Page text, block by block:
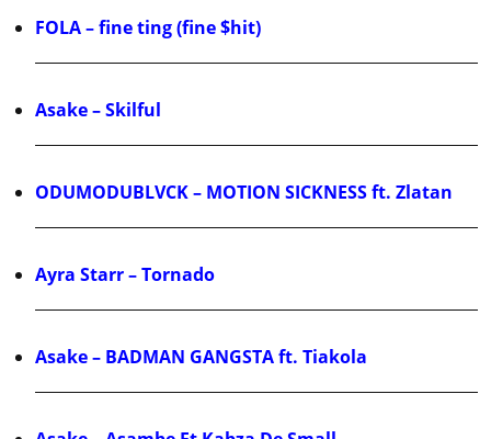
FOLA – fine ting (fine $hit)
Asake – Skilful
ODUMODUBLVCK – MOTION SICKNESS ft. Zlatan
Ayra Starr – Tornado
Asake – BADMAN GANGSTA ft. Tiakola